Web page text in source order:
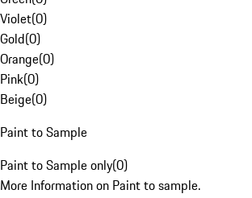
Violet(0)
Gold(0)
Orange(0)
Pink(0)
Beige(0)
Paint to Sample
Paint to Sample only(0)
More Information on Paint to sample.